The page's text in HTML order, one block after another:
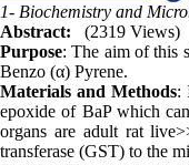
1- Biochemistry and
Abstract:
(2319 Views)
Purpose: The aim of this
Benzo (α) Pyrene.
Materials and Methods:
epoxide of BaP which
organs are adult rat
transferase (GST) to the